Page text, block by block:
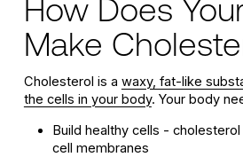
How Does
Make
Cholesterol is a waxy, fat-like
the cells in your body. Your body
Build healthy cells -
cell membranes